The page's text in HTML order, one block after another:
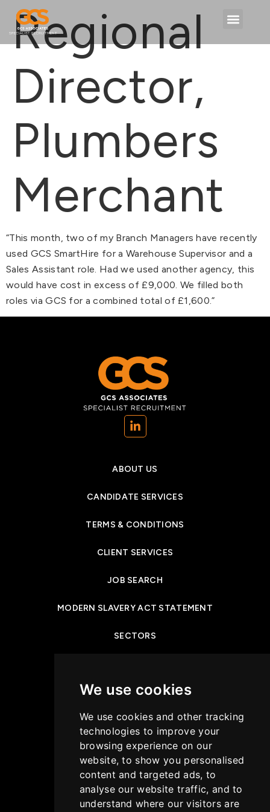
We use cookies
We use cookies and other tracking
technologies to improve your
browsing experience on our
website, to show you personalised
content and targeted ads, to
analyse our website traffic, and to
understand where our visitors are
content
Regional
Director,
Plumbers
Merchant
“This month, two of my Branch Managers have recently
used GCS SmartHire for a Warehouse Supervisor and a
Sales Assistant role. Had we used another agency, this
would have cost in excess of £9,000. We filled both
roles via GCS for a combined total of £1,600.”
(opens in a new tab)
ABOUT US
CANDIDATE SERVICES
TERMS & CONDITIONS
CLIENT SERVICES
JOB SEARCH
MODERN SLAVERY ACT STATEMENT
SECTORS
PRIVACY POLICY
CASE STUDIES
GET IN TOUCH
COOKIES POLICY